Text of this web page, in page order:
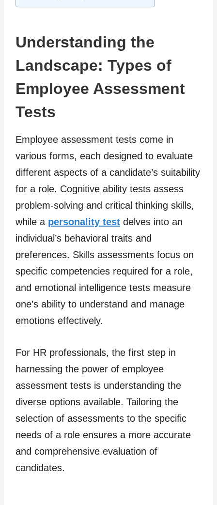
Understanding the
Landscape: Types of
Employee Assessment
Tests
Employee assessment tests come in
various forms, each designed to evaluate
different aspects of a candidate’s suitability
for a role. Cognitive ability tests assess
problem-solving and critical thinking skills,
while a personality test delves into an
individual’s behavioral traits and
preferences. Skills assessments focus on
specific competencies required for a role,
and emotional intelligence tests measure
one’s ability to understand and manage
emotions effectively.
For HR professionals, the first step in
harnessing the power of employee
assessment tests is understanding the
diverse options available. Tailoring the
selection of assessments to the specific
needs of a role ensures a more accurate
and comprehensive evaluation of
candidates.